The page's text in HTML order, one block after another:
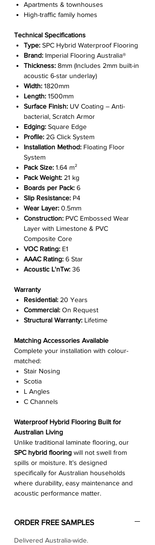
Apartments & townhouses
High-traffic family homes
Technical Specifications
Type: SPC Hybrid Waterproof Flooring
Brand: Imperial Flooring Australia®
Thickness: 8mm (Includes 2mm built-in
acoustic 6-star underlay)
Width: 1820mm
Length: 1500mm
Surface Finish: UV Coating – Anti-
bacterial, Scratch Armor
Edging: Square Edge
Profile: 2G Click System
Installation Method: Floating Floor
System
Pack Size: 1.64 m²
Pack Weight: 21 kg
Boards per Pack: 6
Slip Resistance: P4
Wear Layer: 0.5mm
Construction: PVC Embossed Wear
Layer with Limestone & PVC
Composite Core
VOC Rating: E1
AAAC Rating: 6 Star
Acoustic L'nTw: 36
Warranty
Residential: 20 Years
Commercial: On Request
Structural Warranty: Lifetime
Matching Accessories Available
Complete your installation with colour-
matched:
Stair Nosing
Scotia
L Angles
C Channels
Waterproof Hybrid Flooring Built for
Australian Living
Unlike traditional laminate flooring, our
SPC hybrid flooring will not swell from
spills or moisture. It’s designed
specifically for Australian households
where durability, easy maintenance and
acoustic performance matter.
ORDER FREE SAMPLES
Delivered Australia-wide.